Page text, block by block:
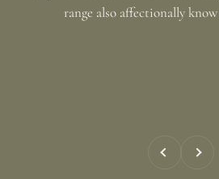
range also affectionally know
Previous Next